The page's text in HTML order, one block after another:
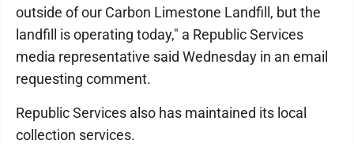
outside of our Carbon Limestone Landfill, but the
landfill is operating today," a Republic Services
media representative said Wednesday in an email
requesting comment.
Republic Services also has maintained its local
collection services.